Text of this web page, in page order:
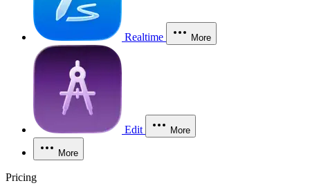
Realtime More
Edit More
More
Pricing